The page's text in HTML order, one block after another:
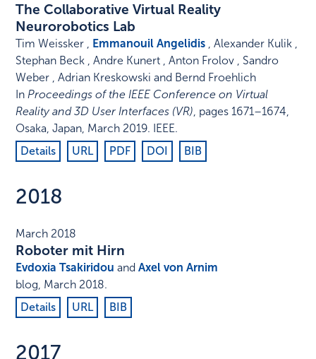
The Collaborative Virtual Reality
Neurorobotics Lab
Tim Weissker , Emmanouil Angelidis , Alexander Kulik ,
Stephan Beck , Andre Kunert , Anton Frolov , Sandro
Weber , Adrian Kreskowski and Bernd Froehlich
InProceedings of the IEEE Conference on Virtual
Reality and 3D User Interfaces (VR), pages 1671–1674,
Osaka, Japan, March 2019. IEEE.
Details
URL PDF DOI BIB
2018
March 2018
Roboter mit Hirn
Evdoxia Tsakiridou andAxel von Arnim
blog March 2018.
Details
URL BIB
2017